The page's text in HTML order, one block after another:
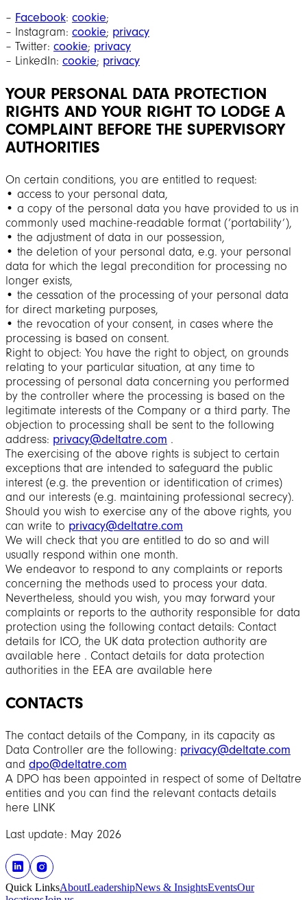
‒ Facebook: cookie;
‒ Instagram: cookie; privacy
‒ Twitter: cookie; privacy
‒ LinkedIn: cookie; privacy
YOUR PERSONAL DATA PROTECTION
RIGHTS AND YOUR RIGHT TO LODGE A
COMPLAINT BEFORE THE SUPERVISORY
AUTHORITIES
On certain conditions, you are entitled to request:
• access to your personal data,
• a copy of the personal data you have provided to us in
commonly used machine-readable format (‘portability’),
• the adjustment of data in our possession,
• the deletion of your personal data, e.g. your personal
data for which the legal precondition for processing no
longer exists,
• the cessation of the processing of your personal data
for direct marketing purposes,
• the revocation of your consent, in cases where the
processing is based on consent.
Right to object: You have the right to object, on grounds
relating to your particular situation, at any time to
processing of personal data concerning you performed
by the controller where the processing is based on the
legitimate interests of the Company or a third party. The
objection to processing shall be sent to the following
address: privacy@deltatre.com .
The exercising of the above rights is subject to certain
exceptions that are intended to safeguard the public
interest (e.g. the prevention or identification of crimes)
and our interests (e.g. maintaining professional secrecy).
Should you wish to exercise any of the above rights, you
can write to privacy@deltatre.com
We will check that you are entitled to do so and will
usually respond within one month.
We endeavor to respond to any complaints or reports
concerning the methods used to process your data.
Nevertheless, should you wish, you may forward your
complaints or reports to the authority responsible for data
protection using the following contact details: Contact
details for ICO, the UK data protection authority are
available here . Contact details for data protection
authorities in the EEA are available here
CONTACTS
The contact details of the Company, in its capacity as
Data Controller are the following: privacy@deltate.com
and dpo@deltatre.com
A DPO has been appointed in respect of some of Deltatre
entities and you can find the relevant contacts details
here LINK
Last update: May 2026
Quick LinksAboutLeadershipNews & InsightsEventsOur